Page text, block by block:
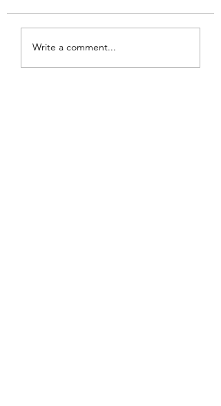
Review: The Burning
Sunset
Write a comment...